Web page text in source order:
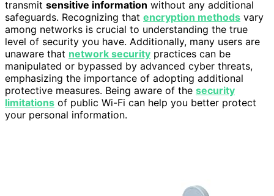
transmit sensitive information without any additional
safeguards. Recognizing that encryption methods vary
among networks is crucial to understanding the true
level of security you have. Additionally, many users are
unaware that network security practices can be
manipulated or bypassed by advanced cyber threats,
emphasizing the importance of adopting additional
protective measures. Being aware of the security
limitations of public Wi-Fi can help you better protect
your personal information.